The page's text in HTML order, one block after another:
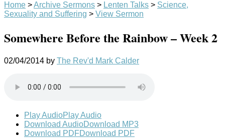
Home >Archive Sermons > Lenten Talks > Science,
Sexuality and Suffering > View Sermon
Somewhere Before the Rainbow – Week 2
02/04/2014 by The Rev'd Mark Calder
Play AudioPlay Audio
Download AudioDownload MP3
Download PDFDownload PDF